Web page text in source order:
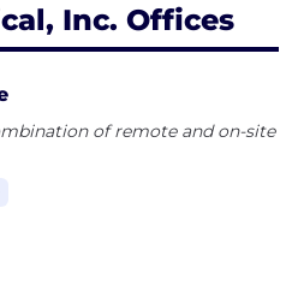
timely and accurate
is headquartered in
with offices across
and Asia.
Inc. Offices
of remote and on-site